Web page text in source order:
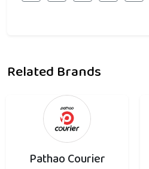
Related Brands
Pathao Courier